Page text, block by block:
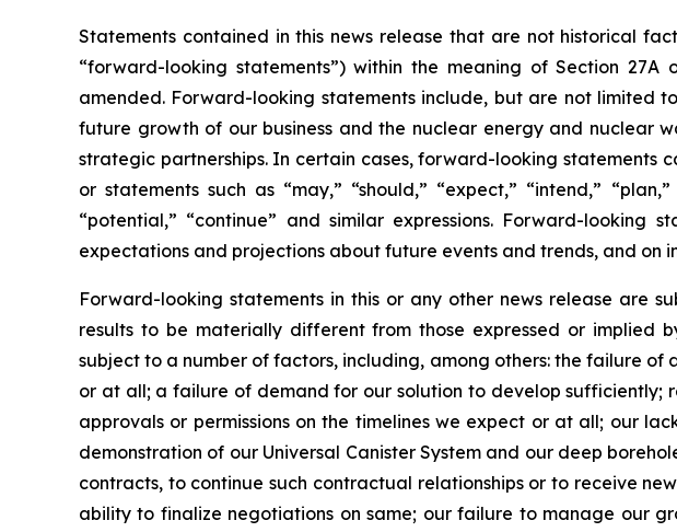
Statements contained in this news release that are not historical
“forward-looking statements”) within the meaning of Section
amended. Forward-looking statements include, but are not limited
future growth of our business and the nuclear energy and nuclear
strategic partnerships. In certain cases, forward-looking statements
or statements such as “may,” “should,” “expect,” “intend,”
“potential,” “continue” and similar expressions. Forward-looking
expectations and projections about future events and trends, and
Forward-looking statements in this or any other news release are
results to be materially different from those expressed or implied
subject to a number of factors, including, among others: the failure
or at all; a failure of demand for our solution to develop
approvals or permissions on the timelines we expect or at all; our
demonstration of our Universal Canister System and our deep
contracts, to continue such contractual relationships or to receive
ability to finalize negotiations on same; our failure to manage our